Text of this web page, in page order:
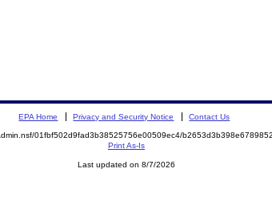
EPA Home Privacy and Security Notice Contact Us
01fbf502d9fad3b38525756e00509ec4/
Print As-Is
Last updated on 8/7/2026